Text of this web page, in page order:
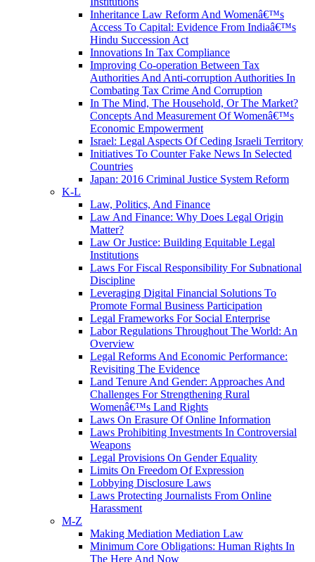
Inheritance Law Reform And Womenâ€™s
Access To Capital: Evidence From Indiaâ€™s
Hindu Succession Act
Innovations In Tax Compliance
Improving Co-operation Between Tax
Authorities And Anti-corruption Authorities In
Combating Tax Crime And Corruption
In The Mind, The Household, Or The Market?
Concepts And Measurement Of Womenâ€™s
Economic Empowerment
Israel: Legal Aspects Of Ceding Israeli Territory
Initiatives To Counter Fake News In Selected
Countries
Japan: 2016 Criminal Justice System Reform
K-L
Law, Politics, And Finance
Law And Finance: Why Does Legal Origin
Matter?
Law Or Justice: Building Equitable Legal
Institutions
Laws For Fiscal Responsibility For Subnational
Discipline
Leveraging Digital Financial Solutions To
Promote Formal Business Participation
Legal Frameworks For Social Enterprise
Labor Regulations Throughout The World: An
Overview
Legal Reforms And Economic Performance:
Revisiting The Evidence
Land Tenure And Gender: Approaches And
Challenges For Strengthening Rural
Womenâ€™s Land Rights
Laws On Erasure Of Online Information
Laws Prohibiting Investments In Controversial
Weapons
Legal Provisions On Gender Equality
Limits On Freedom Of Expression
Lobbying Disclosure Laws
Laws Protecting Journalists From Online
Harassment
M-Z
Making Mediation Mediation Law
Minimum Core Obligations: Human Rights In
The Here And Now